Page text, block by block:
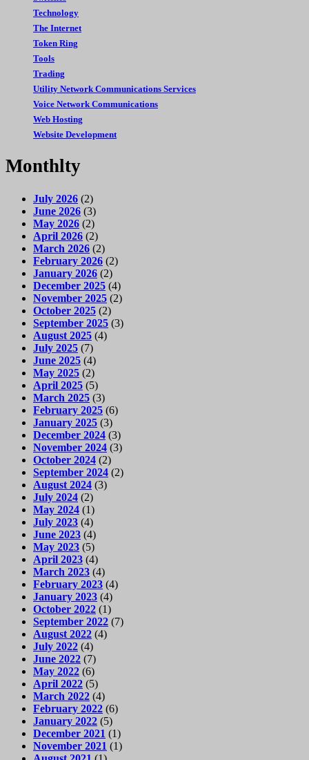
Technology
The Internet
Token Ring
Tools
Trading
Utility Network Communications Services
Voice Network Communications
Web Hosting
Website Development
Monthlty
July 2026 (2)
June 2026 (3)
May 2026 (2)
April 2026 (2)
March 2026 (2)
February 2026 (2)
January 2026 (2)
December 2025 (4)
November 2025 (2)
October 2025 (2)
September 2025 (3)
August 2025 (4)
July 2025 (7)
June 2025 (4)
May 2025 (2)
April 2025 (5)
March 2025 (3)
February 2025 (6)
January 2025 (3)
December 2024 (3)
November 2024 (3)
October 2024 (2)
September 2024 (2)
August 2024 (3)
July 2024 (2)
May 2024 (1)
July 2023 (4)
June 2023 (4)
May 2023 (5)
April 2023 (4)
March 2023 (4)
February 2023 (4)
January 2023 (4)
October 2022 (1)
September 2022 (7)
August 2022 (4)
July 2022 (4)
June 2022 (7)
May 2022 (6)
April 2022 (5)
March 2022 (4)
February 2022 (6)
January 2022 (5)
December 2021 (1)
November 2021 (1)